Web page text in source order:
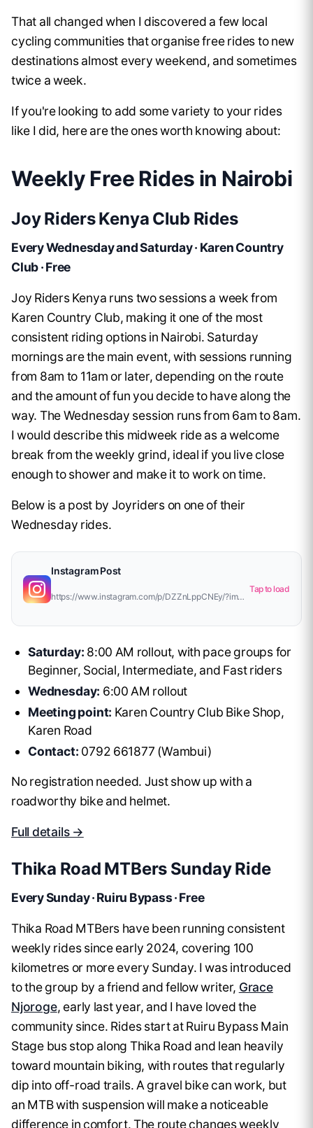
That all changed when I discovered a few local
cycling communities that organise free rides to new
destinations almost every weekend, and sometimes
twice a week.
If you're looking to add some variety to your rides
like I did, here are the ones worth knowing about:
Weekly Free Rides in Nairobi
Joy Riders Kenya Club Rides
Every Wednesday and Saturday · Karen Country
Club · Free
Joy Riders Kenya runs two sessions a week from
Karen Country Club, making it one of the most
consistent riding options in Nairobi. Saturday
mornings are the main event, with sessions running
from 8am to 11am or later, depending on the route
and the amount of fun you decide to have along the
way. The Wednesday session runs from 6am to 8am.
I would describe this midweek ride as a welcome
break from the weekly grind, ideal if you live close
enough to shower and make it to work on time.
Below is a post by Joyriders on one of their
Wednesday rides.
Instagram Post
https://www.instagram.com/p/DZZnLppCNEy/?img_index=1
Tap to load
Saturday: 8:00 AM rollout, with pace groups for
Beginner, Social, Intermediate, and Fast riders
Wednesday: 6:00 AM rollout
Meeting point: Karen Country Club Bike Shop,
Karen Road
Contact: 0792 661877 (Wambui)
No registration needed. Just show up with a
roadworthy bike and helmet.
Full details →
Thika Road MTBers Sunday Ride
Every Sunday · Ruiru Bypass · Free
Thika Road MTBers have been running consistent
weekly rides since early 2024, covering 100
kilometres or more every Sunday. I was introduced
to the group by a friend and fellow writer, Grace
Njoroge, early last year, and I have loved the
community since. Rides start at Ruiru Bypass Main
Stage bus stop along Thika Road and lean heavily
toward mountain biking, with routes that regularly
dip into off-road trails. A gravel bike can work, but
an MTB with suspension will make a noticeable
difference in comfort. The route changes weekly